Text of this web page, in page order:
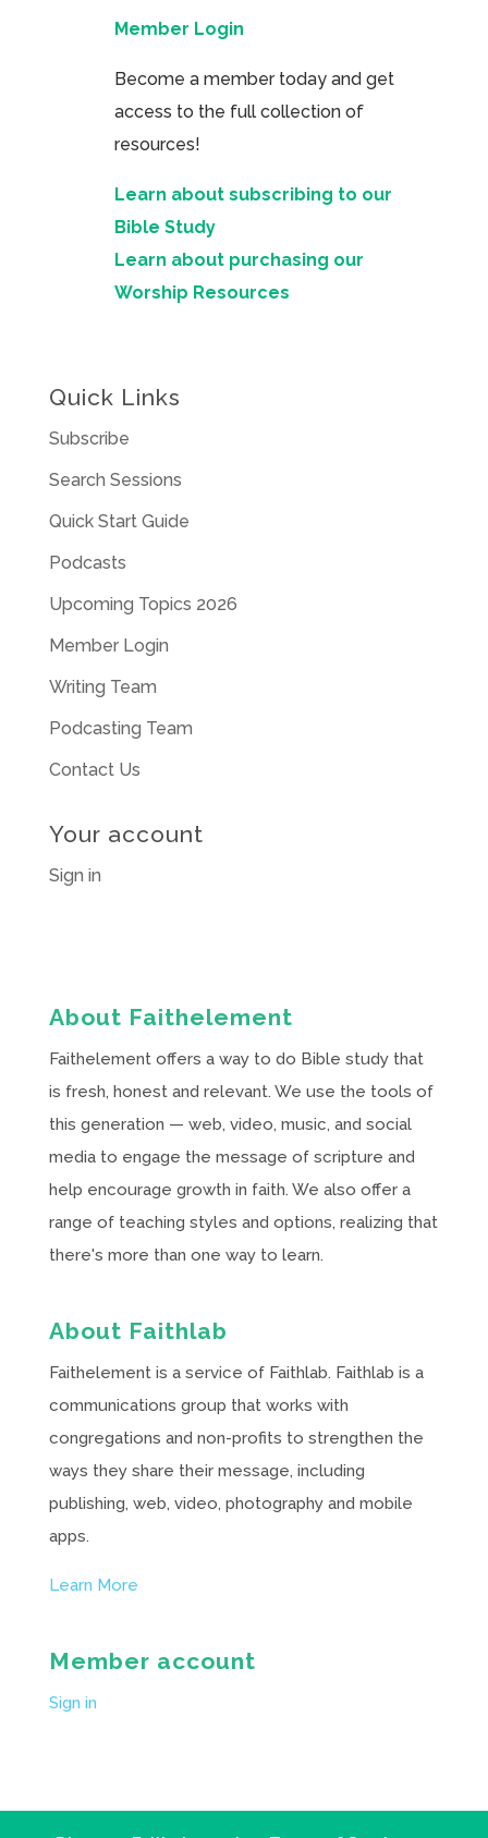
Member Login
Become a member today and get
access to the full collection of
resources!
Learn about subscribing to our
Bible Study
Learn about purchasing our
Worship Resources
Quick Links
Subscribe
Search Sessions
Quick Start Guide
Podcasts
Upcoming Topics 2026
Member Login
Writing Team
Podcasting Team
Contact Us
Your account
Sign in
About Faithelement
Faithelement offers a way to do Bible study that
is fresh, honest and relevant. We use the tools of
this generation — web, video, music, and social
media to engage the message of scripture and
help encourage growth in faith. We also offer a
range of teaching styles and options, realizing that
there's more than one way to learn.
About Faithlab
Faithelement is a service of Faithlab. Faithlab is a
communications group that works with
congregations and non-profits to strengthen the
ways they share their message, including
publishing, web, video, photography and mobile
apps.
Learn More
Member account
Sign in